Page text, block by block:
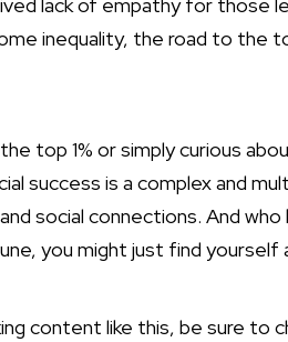
inequality, the road to the
top 1% or simply curious
success is a complex and
social connections. And
you might just find yourself
content like this, be sure to